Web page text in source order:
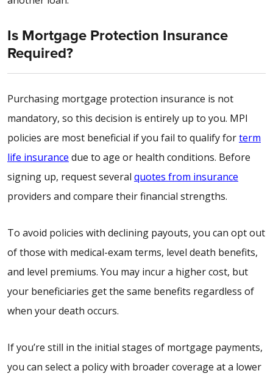
Is Mortgage Protection Insurance
Required?
Purchasing mortgage protection insurance is not
mandatory, so this decision is entirely up to you. MPI
policies are most beneficial if you fail to qualify forterm
life insurance due to age or health conditions. Before
signing up, request several quotes from insurance
providers and compare their financial strengths.
To avoid policies with declining payouts, you can opt out
of those with medical-exam terms, level death benefits,
and level premiums. You may incur a higher cost, but
your beneficiaries get the same benefits regardless of
when your death occurs.
If you’re still in the initial stages of mortgage payments,
you can select a policy with broader coverage at a lower